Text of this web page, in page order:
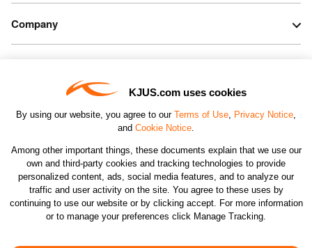
KJUS.com uses cookies
By using our website, you agree to our Terms of Use, Privacy Notice,
and Cookie Notice.
Among other important things, these documents explain that we use our
own and third-party cookies and tracking technologies to provide
personalized content, ads, social media features, and to analyze our
traffic and user activity on the site. You agree to these uses by
continuing to use our website or by clicking accept. For more information
or to manage your preferences click Manage Tracking.
Company
CHANGE COUNTRY
©2026 KJUS NORTH AMERICA INC.; ALL RIGHTS